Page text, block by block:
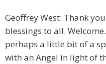
Geoffrey West: Thank
blessings to all.
perhaps a little bit of a
with an Angel in light of